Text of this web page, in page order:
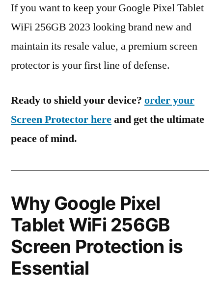
If you want to keep your Google Pixel Tablet
WiFi 256GB 2023 looking brand new and
maintain its resale value, a premium screen
protector is your first line of defense.
Ready to shield your device? order your
Screen Protector hereand get the ultimate
peace of mind.
Why Google Pixel
Tablet WiFi 256GB
Screen Protection is
Essential